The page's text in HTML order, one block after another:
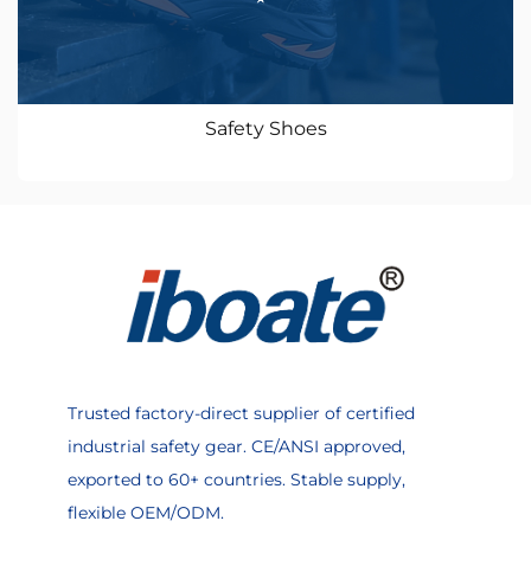
Safety Shoes
Trusted factory-direct supplier of certified
industrial safety gear. CE/ANSI approved,
exported to 60+ countries. Stable supply,
flexible OEM/ODM.